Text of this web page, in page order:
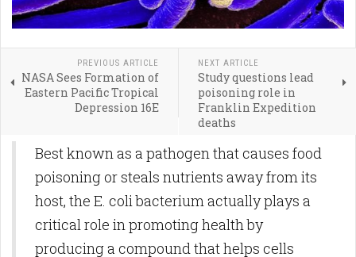
PREVIOUS ARTICLE
NASA Sees Formation of
Eastern Pacific Tropical
Depression 16E
NEXT ARTICLE
Study questions lead
poisoning role in
Franklin Expedition
deaths
Best known as a pathogen that causes food
poisoning or steals nutrients away from its
host, the E. coli bacterium actually plays a
critical role in promoting health by
producing a compound that helps cells